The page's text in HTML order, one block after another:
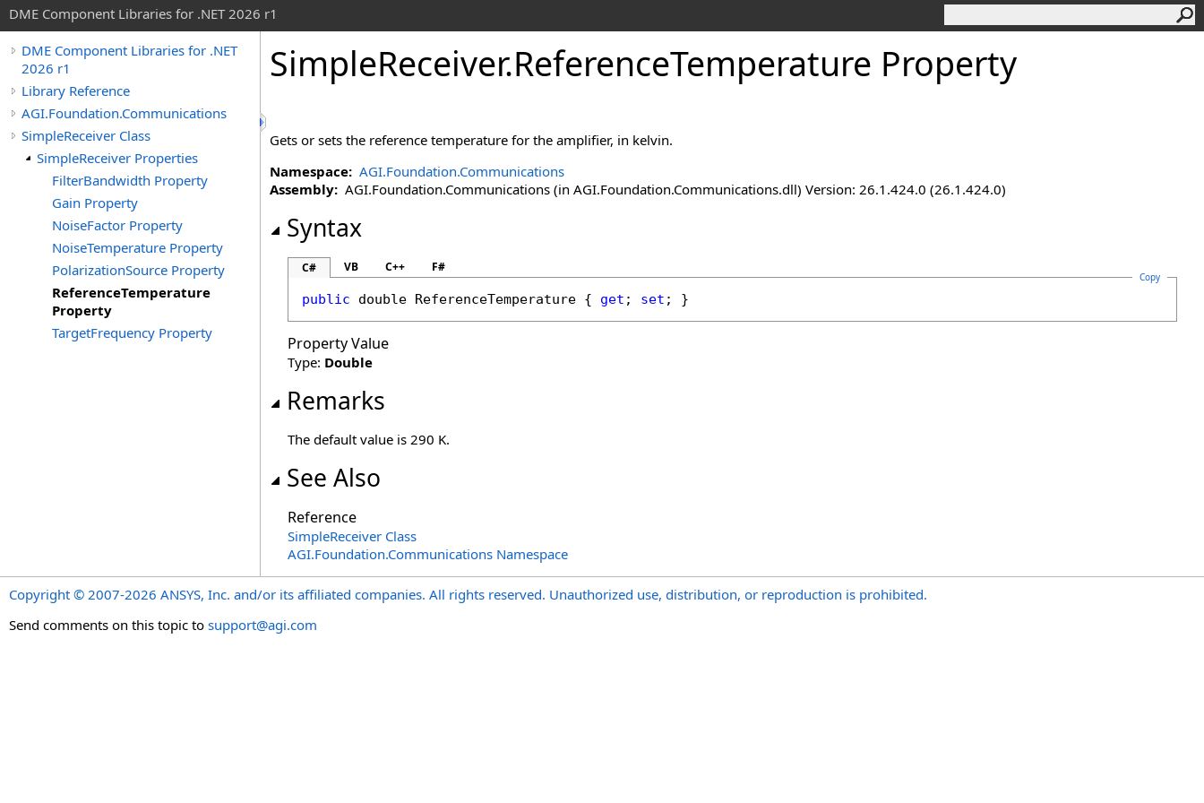
DME Component Libraries for .NET 2026 r1
DME Component Libraries for .NET
2026 r1
Library Reference
AGI.Foundation.Communications
SimpleReceiver Class
SimpleReceiver Properties
FilterBandwidth Property
Gain Property
NoiseFactor Property
NoiseTemperature Property
PolarizationSource Property
ReferenceTemperature
Property
TargetFrequency Property
SimpleReceiver.ReferenceTemperature Property
Gets or sets the reference temperature for the amplifier, in kelvin.
Namespace: AGI.Foundation.Communications
Assembly: AGI.Foundation.Communications (in AGI.Foundation.Communications.dll) Version: 26.1.424.0 (26.1.424.0)
Syntax
C# VB C++ F#
Copy
public double ReferenceTemperature { get ; set ; }
Property Value
Type: Double
Remarks
The default value is 290 K.
See Also
Reference
SimpleReceiver Class
AGI.Foundation.Communications Namespace
Copyright © 2007-2026 ANSYS, Inc. and/or its affiliated companies. All rights reserved. Unauthorized use, distribution, or reproduction is prohibited.
Send comments on this topic to support@agi.com